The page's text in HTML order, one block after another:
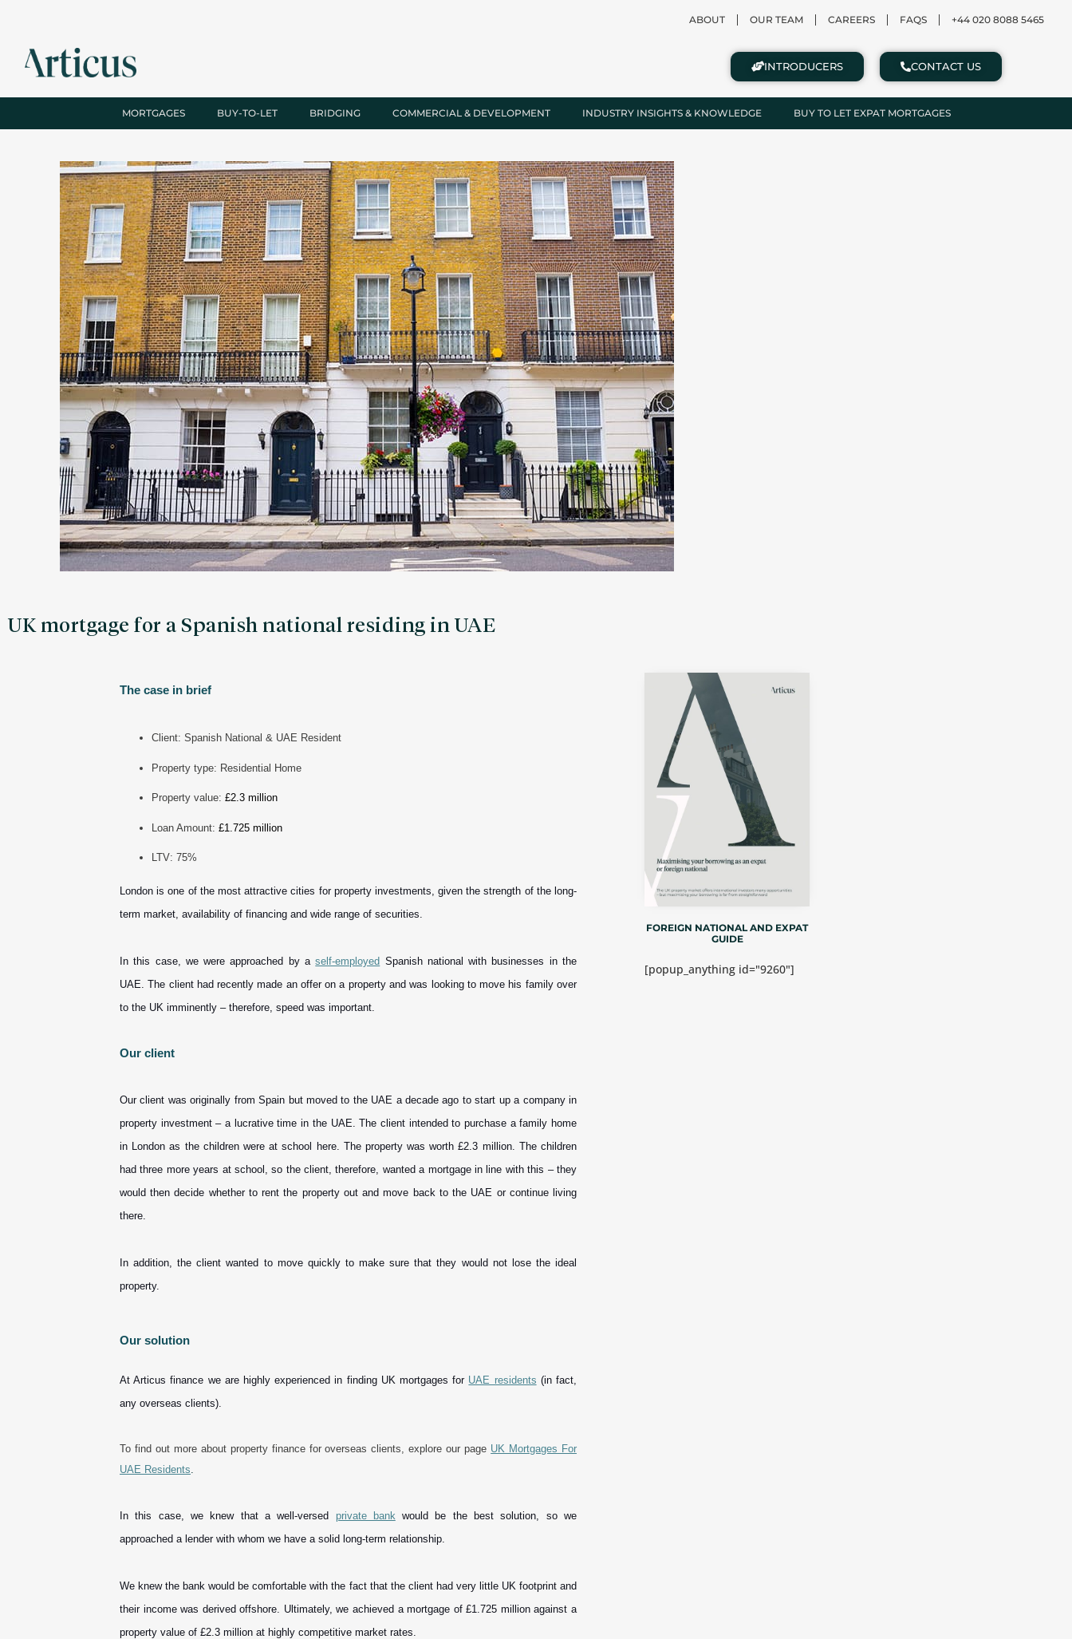
ABOUT OUR TEAM CAREERS FAQS +44 020 8088 5465
INTRODUCERS CONTACT US
MORTGAGES BUY-TO-LET BRIDGING COMMERCIAL & DEVELOPMENT INDUSTRY INSIGHTS & KNOWLEDGE BUY TO LET EXPAT MORTGAGES
UK mortgage for a Spanish national residing in UAE
The case in brief
Client: Spanish National & UAE Resident
Property type: Residential Home
Property value: £2.3 million
Loan Amount: £1.725 million
LTV: 75%
London is one of the most attractive cities for property investments, given the strength of the long-
term market, availability of financing and wide range of securities.
In this case, we were approached by aself-employed Spanish national with businesses in the
UAE. The client had recently made an offer on a property and was looking to move his family over
to the UK imminently – therefore, speed was important.
Our client
Our client was originally from Spain but moved to the UAE a decade ago to start up a company in
property investment – a lucrative time in the UAE. The client intended to purchase a family home
in London as the children were at school here. The property was worth £2.3 million. The children
had three more years at school, so the client, therefore, wanted a mortgage in line with this – they
would then decide whether to rent the property out and move back to the UAE or continue living
there.
In addition, the client wanted to move quickly to make sure that they would not lose the ideal
property.
Our solution
At Articus finance we are highly experienced in finding UK mortgages for UAE residents (in fact,
any overseas clients).
To find out more about property finance for overseas clients, explore our page UK Mortgages For
UAE Residents
In this case, we knew that a well-versed private bank would be the best solution, so we
approached a lender with whom we have a solid long-term relationship.
We knew the bank would be comfortable with the fact that the client had very little UK footprint and
their income was derived offshore. Ultimately, we achieved a mortgage of £1.725 million against a
property value of £2.3 million at highly competitive market rates.
FOREIGN NATIONAL AND EXPAT
GUIDE
[popup_anything id="9260"]